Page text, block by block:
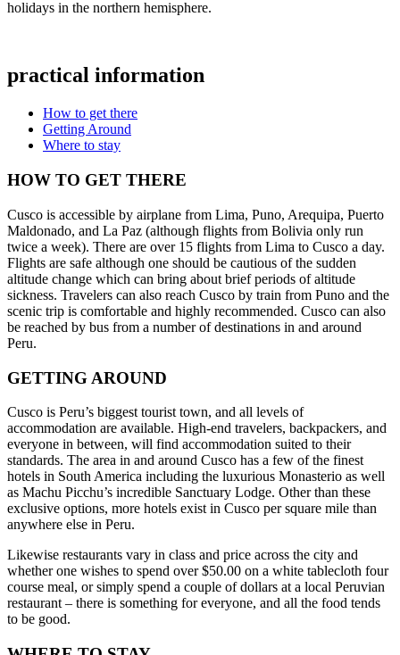
holidays in the northern hemisphere.
practical information
How to get there
Getting Around
Where to stay
HOW TO GET THERE
Cusco is accessible by airplane from Lima, Puno, Arequipa, Puerto
Maldonado, and La Paz (although flights from Bolivia only run
twice a week). There are over 15 flights from Lima to Cusco a day.
Flights are safe although one should be cautious of the sudden
altitude change which can bring about brief periods of altitude
sickness. Travelers can also reach Cusco by train from Puno and the
scenic trip is comfortable and highly recommended. Cusco can also
be reached by bus from a number of destinations in and around
Peru.
GETTING AROUND
Cusco is Peru’s biggest tourist town, and all levels of
accommodation are available. High-end travelers, backpackers, and
everyone in between, will find accommodation suited to their
standards. The area in and around Cusco has a few of the finest
hotels in South America including the luxurious Monasterio as well
as Machu Picchu’s incredible Sanctuary Lodge. Other than these
exclusive options, more hotels exist in Cusco per square mile than
anywhere else in Peru.
Likewise restaurants vary in class and price across the city and
whether one wishes to spend over $50.00 on a white tablecloth four
course meal, or simply spend a couple of dollars at a local Peruvian
restaurant – there is something for everyone, and all the food tends
to be good.